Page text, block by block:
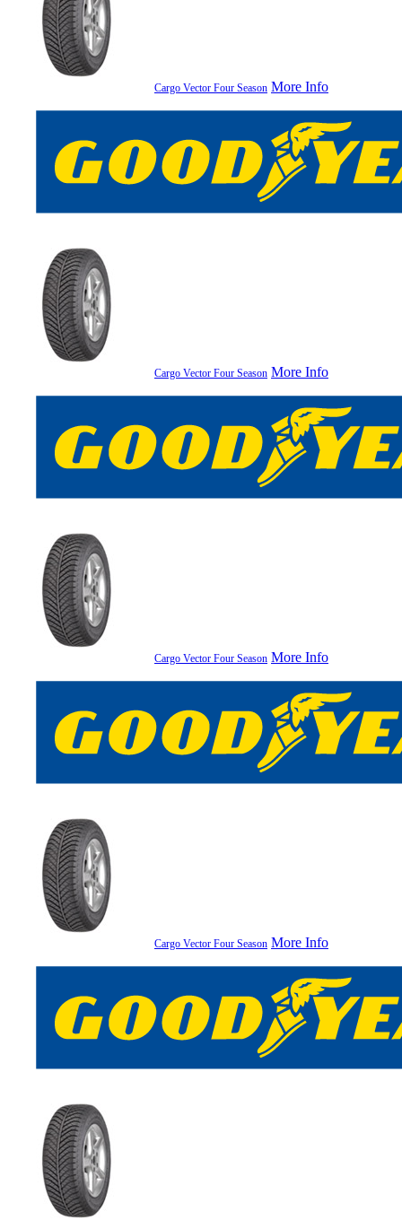
Cargo Vector Four Season More Info
Cargo Vector Four Season More Info
Cargo Vector Four Season More Info
Cargo Vector Four Season More Info